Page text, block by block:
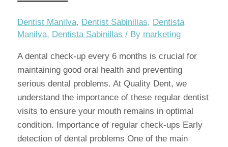
Dentist Manilva, Dentist Sabinillas, Dentista
Manilva, Dentista Sabinillas / By marketing
A dental check-up every 6 months is crucial for
maintaining good oral health and preventing
serious dental problems. At Quality Dent, we
understand the importance of these regular dentist
visits to ensure your mouth remains in optimal
condition. Importance of regular check-ups Early
detection of dental problems One of the main